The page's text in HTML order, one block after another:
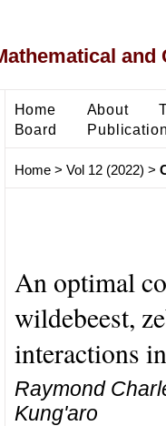
and
Home About
Board
Home> Vol 12 (2022) >
An optimal
wildebeest,
interactions
Raymond
Kung'aro